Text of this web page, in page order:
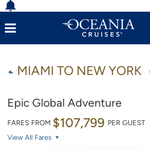
MIAMI TO NEW YORK
Epic Global Adventure
FARES FROM $107,799 PER GUEST
View All Fares